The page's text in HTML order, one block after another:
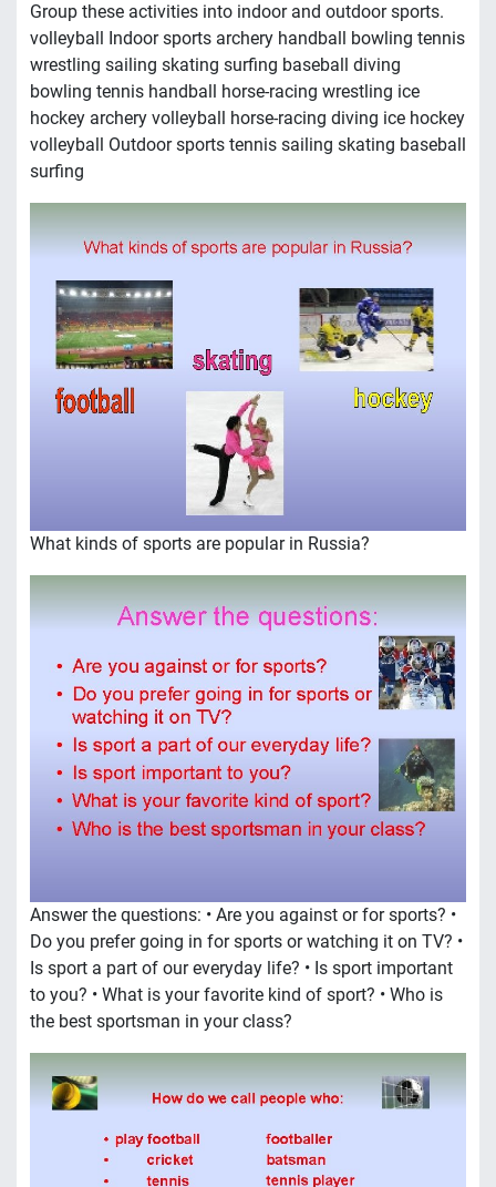
Group these activities into indoor and outdoor sports.
volleyball Indoor sports archery handball bowling tennis
wrestling sailing skating surfing baseball diving
bowling tennis handball horse-racing wrestling ice
hockey archery volleyball horse-racing diving ice hockey
volleyball Outdoor sports tennis sailing skating baseball
surfing
What kinds of sports are popular in Russia?
Answer the questions: • Are you against or for sports? •
Do you prefer going in for sports or watching it on TV? •
Is sport a part of our everyday life? • Is sport important
to you? • What is your favorite kind of sport? • Who is
the best sportsman in your class?